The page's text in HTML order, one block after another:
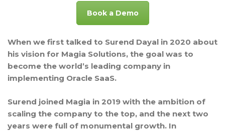
When we first talked to Surend Dayal in 2020 about
his vision for Magia Solutions, the goal was to
become the world’s leading company in
implementing Oracle SaaS.
Surend joined Magia in 2019 with the ambition of
scaling the company to the top, and the next two
years were full of monumental growth. In
Book a Demo